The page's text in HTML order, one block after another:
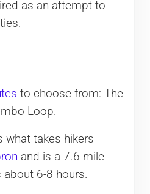
as an attempt to
to choose from: The
Loop.
what takes hikers
and is a 7.6-mile
6-8 hours.